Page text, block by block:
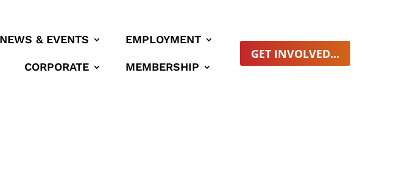
NEWS & EVENTS EMPLOYMENT
CORPORATE MEMBERSHIP
GET INVOLVED...